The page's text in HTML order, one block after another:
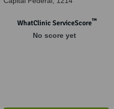
WhatClinic ServiceScore™
No score yet